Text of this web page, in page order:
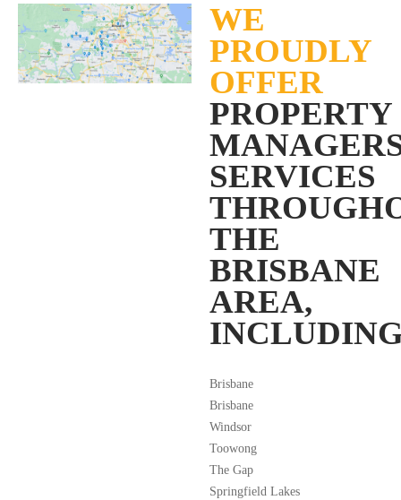
WE
PROUDLY
OFFER
PROPERTY
SERVICES
THE
BRISBANE
AREA,
Brisbane
Brisbane
Windsor
Toowong
The Gap
Springfield Lakes